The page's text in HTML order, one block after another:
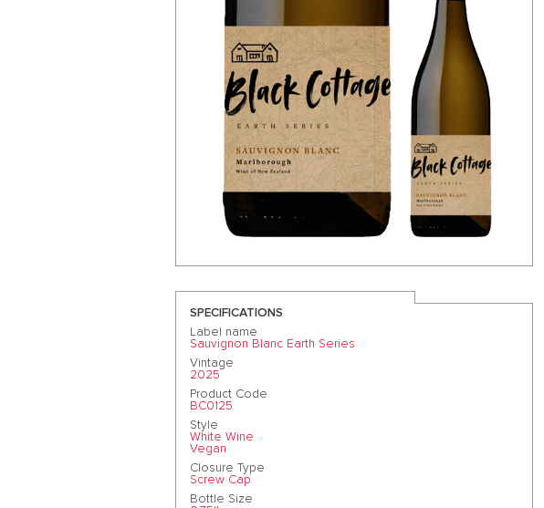
SPECIFICATIONS
Label name
Sauvignon Blanc Earth Series
Vintage
2025
Product Code
BC0125
Style
White Wine
Vegan
Closure Type
Screw Cap
Bottle Size